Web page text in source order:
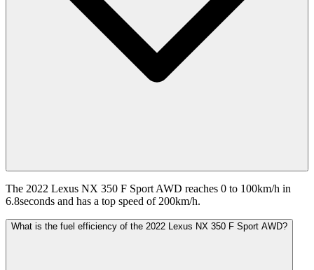
The 2022 Lexus NX 350 F Sport AWD reaches 0 to 100km/h in
6.8seconds and has a top speed of 200km/h.
What is the fuel efficiency of the 2022 Lexus NX 350 F Sport AWD?